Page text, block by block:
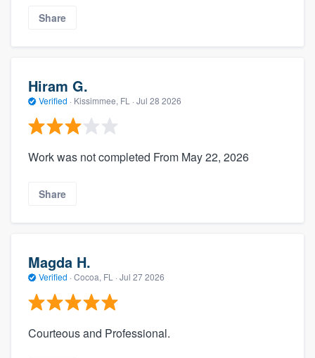
Share
Hiram G.
Verified · Kissimmee, FL · Jul 28 2026
Work was not completed From May 22, 2026
Share
Magda H.
Verified · Cocoa, FL · Jul 27 2026
Courteous and Professional.